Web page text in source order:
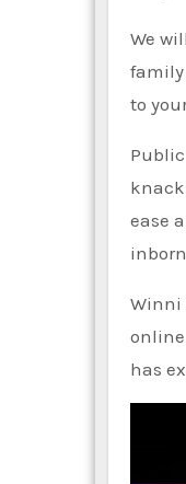
We
family
to
ease
Winni
has